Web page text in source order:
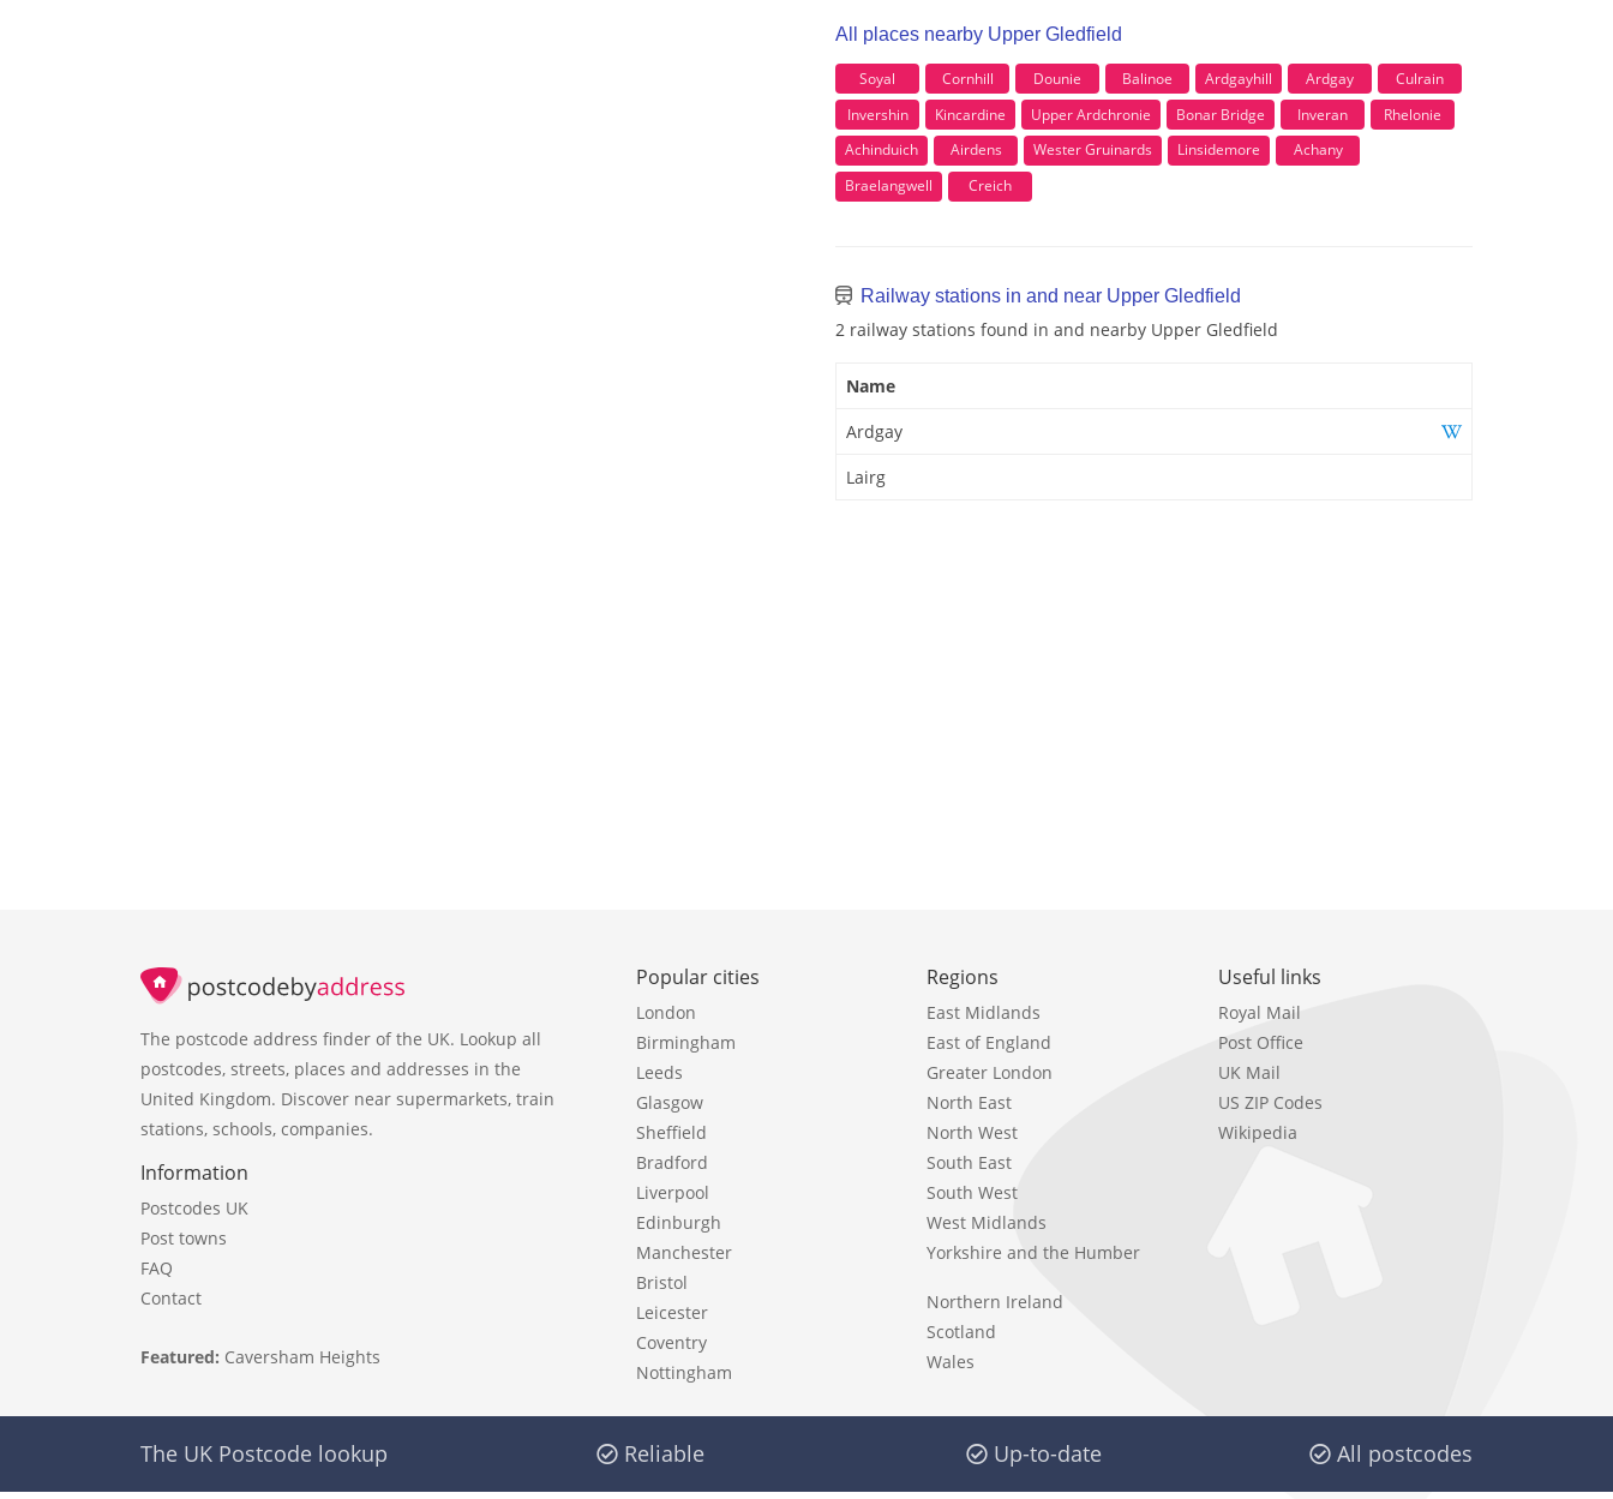
All places nearby Upper Gledfield
Soyal Cornhill Dounie Balinoe Ardgayhill Ardgay
Culrain
Invershin
Kincardine Upper Ardchronie Bonar Bridge Inveran
Rhelonie
Achinduich
Airdens Wester Gruinards Linsidemore
Achany
Braelangwell
Creich
Railway stations in and near Upper Gledfield
2 railway stations found in and nearby Upper Gledfield
Name
Ardgay
Lairg
The postcode address finder of the UK. Lookup all
postcodes, streets, places and addresses in the
United Kingdom. Discover near supermarkets, train
stations, schools, companies.
Information
Postcodes UK
Post towns
FAQ
Contact
Featured: Caversham Heights
Popular cities
London
Birmingham
Leeds
Glasgow
Sheffield
Bradford
Liverpool
Edinburgh
Manchester
Bristol
Leicester
Coventry
Nottingham
Regions
East Midlands
East of England
Greater London
North East
North West
South East
South West
West Midlands
Yorkshire and the Humber
Northern Ireland
Scotland
Wales
Useful links
Royal Mail
Post Office
UK Mail
US ZIP Codes
Wikipedia
The UK Postcode lookup Reliable Up-to-date All postcodes